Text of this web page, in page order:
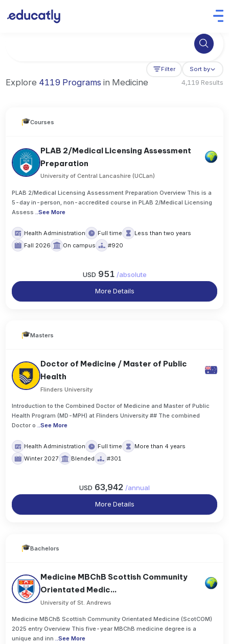
Try Business Administration at the University of Manchester,
Filter Sort by
Explore 4119 Programs in Medicine 4,119 Results
Courses
PLAB 2/Medical Licensing Assessment
Preparation
University of Central Lancashire (UCLan)
PLAB 2/Medical Licensing Assessment Preparation Overview This is a
5-day in-person, non-accredited course in PLAB 2/Medical Licensing
Assess ..See More
Health Administration Full time
Less than two years
Fall 2026
On campus #920
USD 951 /absolute
More Details
Masters
Doctor of Medicine / Master of Public
Health
Flinders University
Introduction to the Combined Doctor of Medicine and Master of Public
Health Program (MD-MPH) at Flinders University ## The combined
Doctor o ..See More
Health Administration Full time
More than 4 years
Winter 2027
Blended #301
USD 63,942 /annual
More Details
Bachelors
Medicine MBChB Scottish Community
Orientated Medic...
University of St. Andrews
Medicine MBChB Scottish Community Orientated Medicine (ScotCOM)
2025 entry Overview This five-year MBChB medicine degree is a
unique and inn ..See More